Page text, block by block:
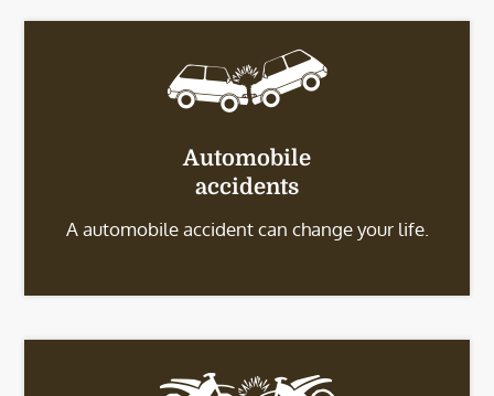
Automobile
accidents
A automobile accident can change your life.